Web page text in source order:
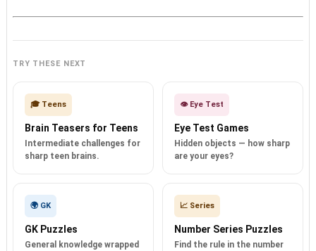
TRY THESE NEXT
🎓 Teens
Brain Teasers for Teens
Intermediate challenges for
sharp teen brains.
👁️ Eye Test
Eye Test Games
Hidden objects — how sharp
are your eyes?
🌍 GK
GK Puzzles
General knowledge wrapped
📈 Series
Number Series Puzzles
Find the rule in the number